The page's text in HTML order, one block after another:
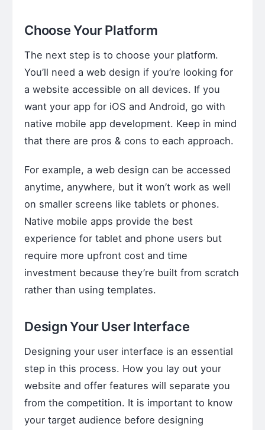
Choose Your Platform
The next step is to choose your platform.
You’ll need a web design if you’re looking for
a website accessible on all devices. If you
want your app for iOS and Android, go with
native mobile app development. Keep in mind
that there are pros & cons to each approach.
For example, a web design can be accessed
anytime, anywhere, but it won’t work as well
on smaller screens like tablets or phones.
Native mobile apps provide the best
experience for tablet and phone users but
require more upfront cost and time
investment because they’re built from scratch
rather than using templates.
Design Your User Interface
Designing your user interface is an essential
step in this process. How you lay out your
website and offer features will separate you
from the competition. It is important to know
your target audience before designing